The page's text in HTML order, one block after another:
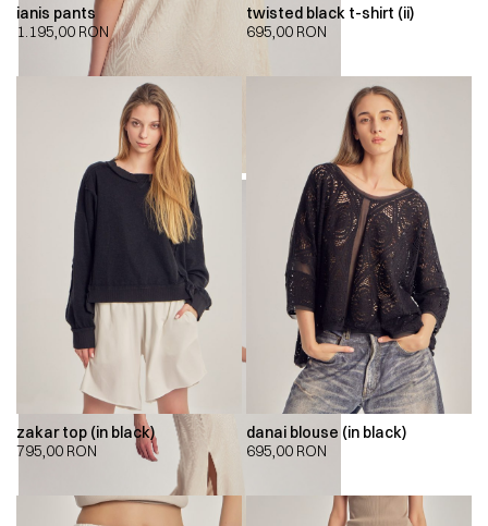
ianis pants
1.195,00 RON
twisted black t-shirt (ii)
695,00 RON
zakar top (in black)
795,00 RON
danai blouse (in black)
695,00 RON